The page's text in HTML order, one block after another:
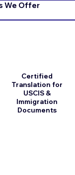
We Offer
Certified
Translation for
USCIS &
Immigration
Documents